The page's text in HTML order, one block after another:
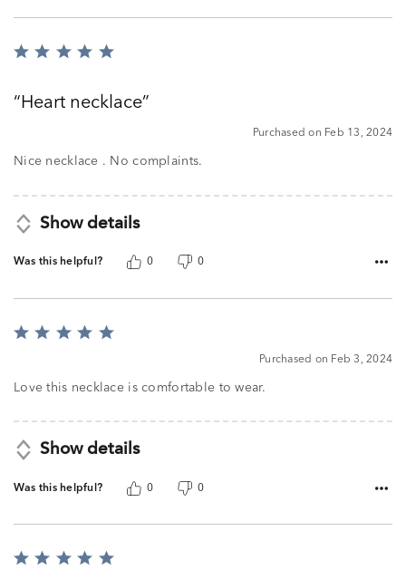
Rated
ofHeart necklace
Purchased on Feb 13, 2024
Nice necklace . No complaints.
Show details
Was this helpful? 0 0
Rated
of
Purchased on Feb 3, 2024
Love this necklace is comfortable to wear.
Show details
Was this helpful? 0 0
Rated